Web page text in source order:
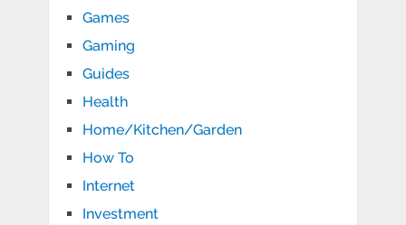
Games
Gaming
Guides
Health
Home/Kitchen/Garden
How To
Internet
Investment